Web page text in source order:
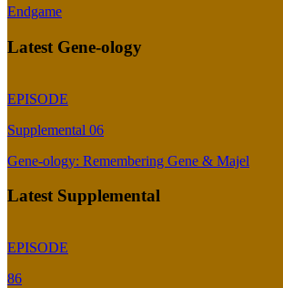
Endgame
Latest Gene-ology
EPISODE
Supplemental 06
Gene-ology: Remembering Gene & Majel
Latest Supplemental
EPISODE
86